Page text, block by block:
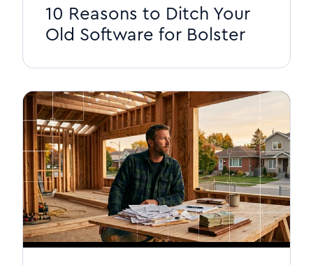
10 Reasons to Ditch Your
Old Software for Bolster